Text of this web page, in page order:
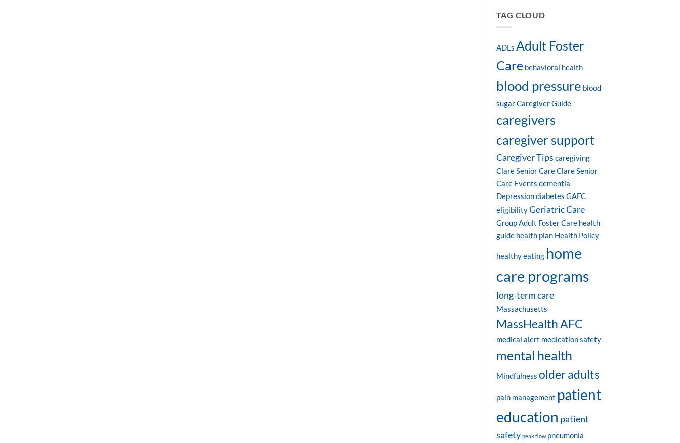
TAG CLOUD
ADLs Adult Foster
Care behavioral health
blood pressure blood
sugar Caregiver Guide
caregivers
caregiver support
Caregiver Tips caregiving
Clare Senior Care Clare Senior
Care Events dementia
Depression diabetes GAFC
eligibility Geriatric Care
Group Adult Foster Care health
guide health plan Health Policy
healthy eating home
care programs
long-term care
Massachusetts
MassHealth AFC
medical alert medication safety
mental health
Mindfulness older adults
pain management patient
education patient
safety peak flow pneumonia